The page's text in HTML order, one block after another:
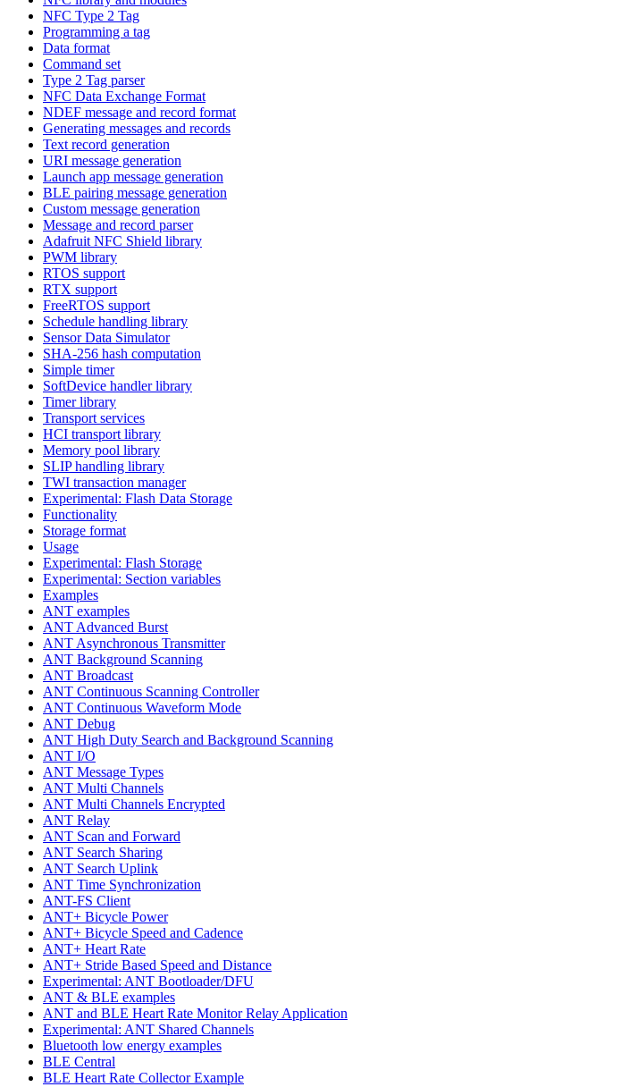
NFC Type 2 Tag
Programming a tag
Data format
Command set
Type 2 Tag parser
NFC Data Exchange Format
NDEF message and record format
Generating messages and records
Text record generation
URI message generation
Launch app message generation
BLE pairing message generation
Custom message generation
Message and record parser
Adafruit NFC Shield library
PWM library
RTOS support
RTX support
FreeRTOS support
Schedule handling library
Sensor Data Simulator
SHA-256 hash computation
Simple timer
SoftDevice handler library
Timer library
Transport services
HCI transport library
Memory pool library
SLIP handling library
TWI transaction manager
Experimental: Flash Data Storage
Functionality
Storage format
Usage
Experimental: Flash Storage
Experimental: Section variables
Examples
ANT examples
ANT Advanced Burst
ANT Asynchronous Transmitter
ANT Background Scanning
ANT Broadcast
ANT Continuous Scanning Controller
ANT Continuous Waveform Mode
ANT Debug
ANT High Duty Search and Background Scanning
ANT I/O
ANT Message Types
ANT Multi Channels
ANT Multi Channels Encrypted
ANT Relay
ANT Scan and Forward
ANT Search Sharing
ANT Search Uplink
ANT Time Synchronization
ANT-FS Client
ANT+ Bicycle Power
ANT+ Bicycle Speed and Cadence
ANT+ Heart Rate
ANT+ Stride Based Speed and Distance
Experimental: ANT Bootloader/DFU
ANT & BLE examples
ANT and BLE Heart Rate Monitor Relay Application
Experimental: ANT Shared Channels
Bluetooth low energy examples
BLE Central
BLE Heart Rate Collector Example